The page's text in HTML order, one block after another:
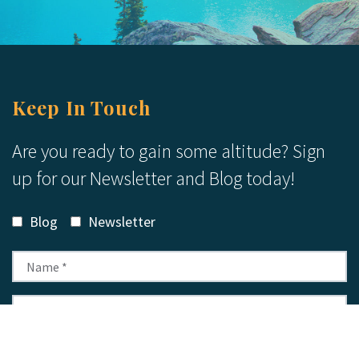
Keep In Touch
Are you ready to gain some altitude? Sign
up for our Newsletter and Blog today!
Blog Newsletter